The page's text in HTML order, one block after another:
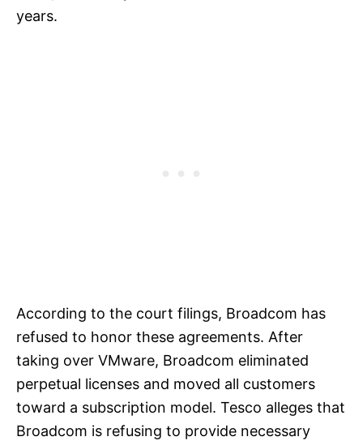
years.
According to the court filings, Broadcom has
refused to honor these agreements. After
taking over VMware, Broadcom eliminated
perpetual licenses and moved all customers
toward a subscription model. Tesco alleges that
Broadcom is refusing to provide necessary